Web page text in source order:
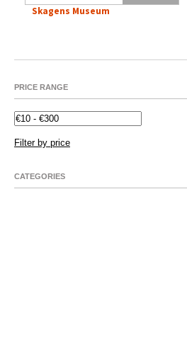
Skagens Museum
PRICE RANGE
Filter by price
CATEGORIES